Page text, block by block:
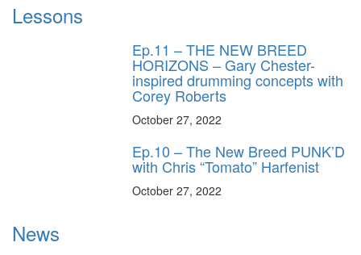
Lessons
Ep.11 – THE NEW BREED
HORIZONS – Gary Chester-
inspired drumming concepts with
Corey Roberts
October 27, 2022
Ep.10 – The New Breed PUNK’D
with Chris “Tomato” Harfenist
October 27, 2022
News